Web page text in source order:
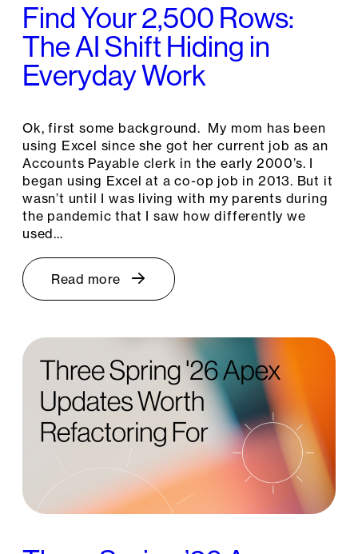
Find Your 2,500 Rows:
The AI Shift Hiding in
Everyday Work
Ok, first some background. My mom has been
using Excel since she got her current job as an
Accounts Payable clerk in the early 2000’s. I
began using Excel at a co-op job in 2013. But it
wasn’t until I was living with my parents during
the pandemic that I saw how differently we
used…
Read more